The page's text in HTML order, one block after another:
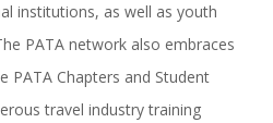
institutions, as well as youth
PATA network also embraces
PATA Chapters and Student
travel industry training